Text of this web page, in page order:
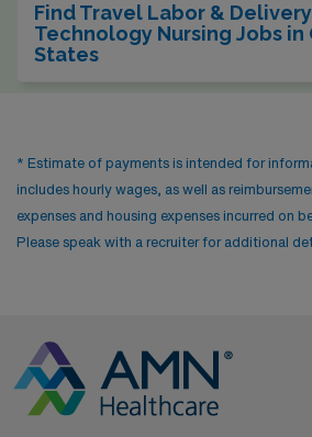
Find Travel Labor &
Technology Nursing Jobs in
States
* Estimate of payments is intended for
includes hourly wages, as well as
expenses and housing expenses incurred on
Please speak with a recruiter for additional